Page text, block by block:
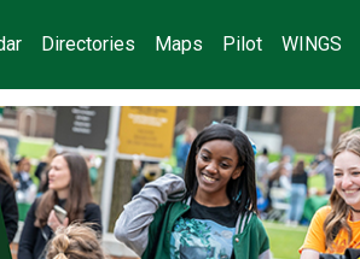
Directories Maps Pilot WINGS